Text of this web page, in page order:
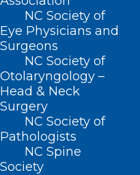
NC Society of
Eye Physicians and
Surgeons
NC Society of
Otolaryngology –
Head & Neck
Surgery
NC Society of
Pathologists
NC Spine
Society
About NCMS
Membership
Advocacy
Practice Solutions
Events
BUSINESS HOURS